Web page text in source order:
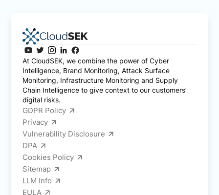
At CloudSEK, we combine the power of Cyber
Intelligence, Brand Monitoring, Attack Surface
Monitoring, Infrastructure Monitoring and Supply
Chain Intelligence to give context to our customers’
digital risks.
GDPR Policy
Privacy
Vulnerability Disclosure
DPA
Cookies Policy
Sitemap
LLM Info
EULA